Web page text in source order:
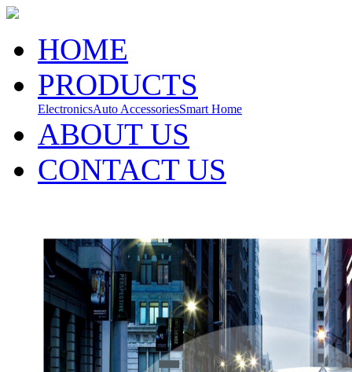
HOME
PRODUCTS
ElectronicsAuto AccessoriesSmart Home
ABOUT US
CONTACT US